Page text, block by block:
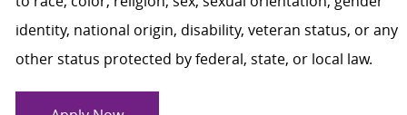
identity, national origin, disability, veteran status, or any
other status protected by federal, state, or local law.